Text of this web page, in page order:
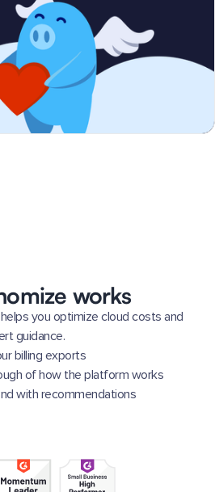
works
you optimize cloud costs and
guidance.
billing exports
of how the platform works
with recommendations